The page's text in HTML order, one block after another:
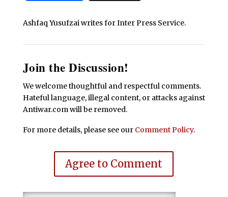
Ashfaq Yusufzai writes for Inter Press Service.
Join the Discussion!
We welcome thoughtful and respectful comments.
Hateful language, illegal content, or attacks against
Antiwar.com will be removed.
For more details, please see our Comment Policy.
Agree to Comment